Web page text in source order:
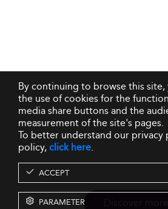
By continuing to browse this
the use of cookies for the
media share buttons and the
measurement of the site's pages.
To better understand our
policy,click here.
ACCEPT
PARAMETER